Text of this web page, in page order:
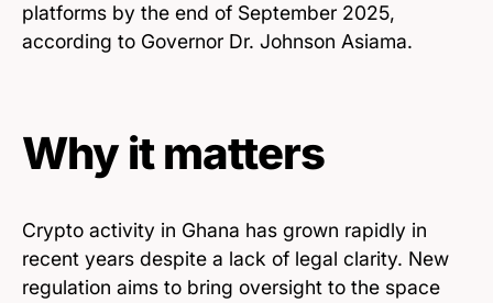
platforms by the end of September 2025,
according to Governor Dr. Johnson Asiama.
Why it matters
Crypto activity in Ghana has grown rapidly in
recent years despite a lack of legal clarity. New
regulation aims to bring oversight to the space